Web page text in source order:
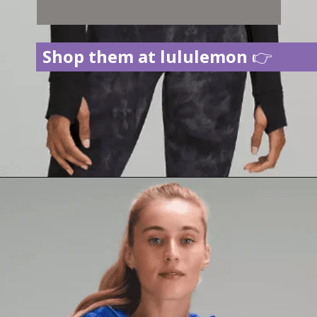
Shop them at lululemon 👉
https://creatoriq.cc/3CY2Dfk